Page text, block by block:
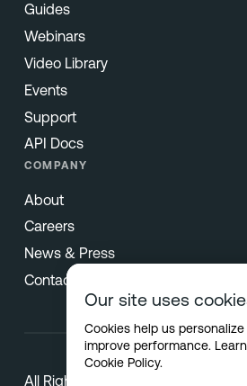
Guides
Webinars
Video Library
Events
Support
API Docs
COMPANY
About
Careers
News & Press
Contact
All Rights Reserved © 2026
Our site uses
Cookies help us
improve performance.
Cookie Policy.